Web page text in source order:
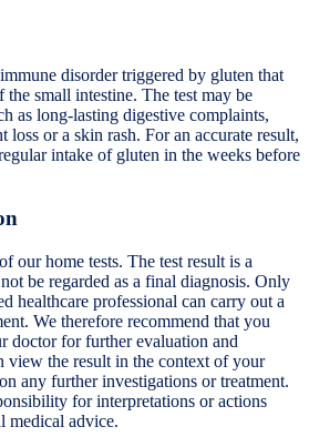
disorder triggered by gluten that
small intestine. The test may be
as long-lasting digestive complaints,
loss or a skin rash. For an accurate result,
intake of gluten in the weeks before
our home tests. The test result is a
be regarded as a final diagnosis. Only
healthcare professional can carry out a
We therefore recommend that you
doctor for further evaluation and
view the result in the context of your
any further investigations or treatment.
for interpretations or actions
medical advice.